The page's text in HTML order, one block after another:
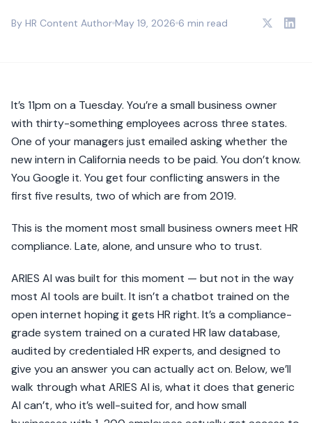
By HR Content Author May 19, 2026 6 min read
It’s 11pm on a Tuesday. You’re a small business owner
with thirty-something employees across three states.
One of your managers just emailed asking whether the
new intern in California needs to be paid. You don’t know.
You Google it. You get four conflicting answers in the
first five results, two of which are from 2019.
This is the moment most small business owners meet HR
compliance. Late, alone, and unsure who to trust.
ARIES AI was built for this moment — but not in the way
most AI tools are built. It isn’t a chatbot trained on the
open internet hoping it gets HR right. It’s a compliance-
grade system trained on a curated HR law database,
audited by credentialed HR experts, and designed to
give you an answer you can actually act on. Below, we’ll
walk through what ARIES AI is, what it does that generic
AI can’t, who it’s well-suited for, and how small